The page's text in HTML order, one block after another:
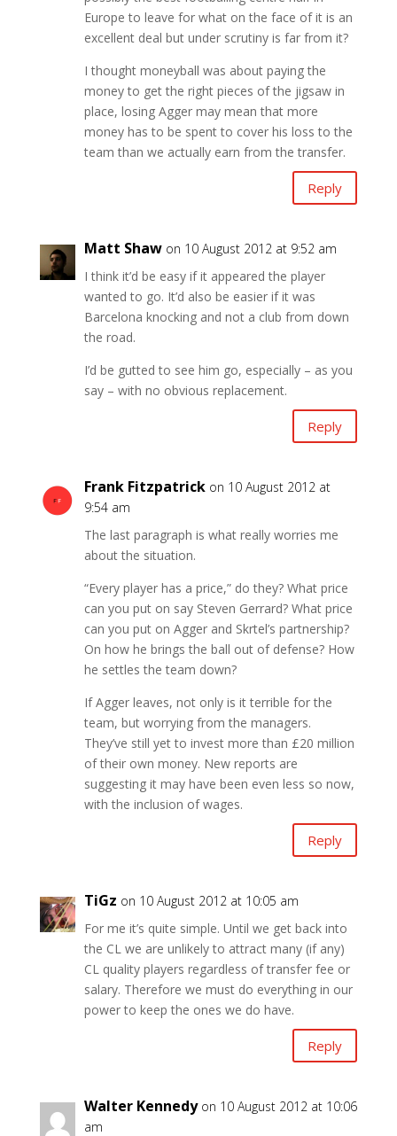
Europe to leave for what on the face of it is an
excellent deal but under scrutiny is far from it?
I thought moneyball was about paying the
money to get the right pieces of the jigsaw in
place, losing Agger may mean that more
money has to be spent to cover his loss to the
team than we actually earn from the transfer.
Reply
Matt Shaw on 10 August 2012 at 9:52 am
I think it’d be easy if it appeared the player
wanted to go. It’d also be easier if it was
Barcelona knocking and not a club from down
the road.
I’d be gutted to see him go, especially – as you
say – with no obvious replacement.
Reply
Frank Fitzpatrick on 10 August 2012 at
9:54 am
The last paragraph is what really worries me
about the situation.
“Every player has a price,” do they? What price
can you put on say Steven Gerrard? What price
can you put on Agger and Skrtel’s partnership?
On how he brings the ball out of defense? How
he settles the team down?
If Agger leaves, not only is it terrible for the
team, but worrying from the managers.
They’ve still yet to invest more than £20 million
of their own money. New reports are
suggesting it may have been even less so now,
with the inclusion of wages.
Reply
TiGz on 10 August 2012 at 10:05 am
For me it’s quite simple. Until we get back into
the CL we are unlikely to attract many (if any)
CL quality players regardless of transfer fee or
salary. Therefore we must do everything in our
power to keep the ones we do have.
Reply
Walter Kennedy on 10 August 2012 at 10:06
am